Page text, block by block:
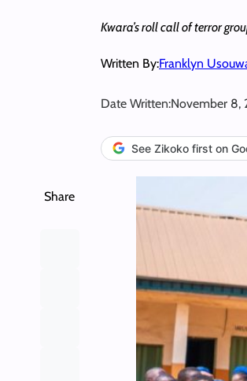
Kwara’s roll call of terror
Written By:Franklyn
Date Written:November 8,
See Zikoko first on
Share